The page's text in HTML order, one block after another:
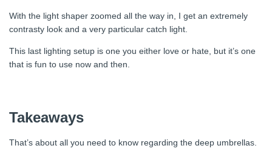
With the light shaper zoomed all the way in, I get an extremely
contrasty look and a very particular catch light.
This last lighting setup is one you either love or hate, but it’s one
that is fun to use now and then.
Takeaways
That’s about all you need to know regarding the deep umbrellas.